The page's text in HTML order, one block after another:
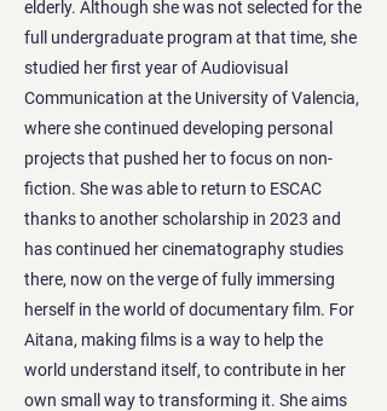
elderly. Although she was not selected for the
full undergraduate program at that time, she
studied her first year of Audiovisual
Communication at the University of Valencia,
where she continued developing personal
projects that pushed her to focus on non-
fiction. She was able to return to ESCAC
thanks to another scholarship in 2023 and
has continued her cinematography studies
there, now on the verge of fully immersing
herself in the world of documentary film. For
Aitana, making films is a way to help the
world understand itself, to contribute in her
own small way to transforming it. She aims